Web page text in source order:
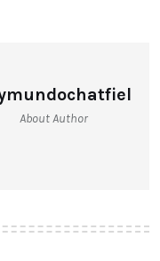
About Author